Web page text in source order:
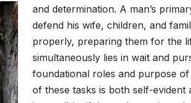
and determination. A man’s
defend his wife, children, and
properly, preparing them for the
simultaneously lies in wait and
foundational roles and purpose
of these tasks is both self-evident